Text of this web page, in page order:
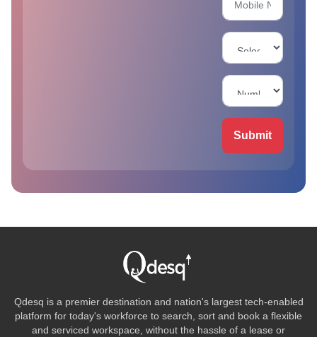
Submit
Qdesq is a premier destination and nation's largest tech-enabled
platform for today's workforce to search, sort and book a flexible
and serviced workspace, without the hassle of a lease or